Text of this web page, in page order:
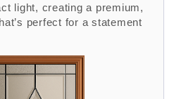
light, creating a premium,
perfect for a statement